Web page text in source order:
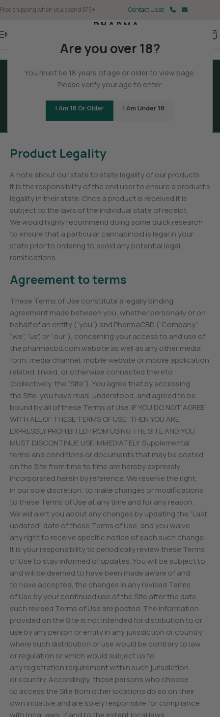
Are you over 18?
You must be 18 years of age or older to view page.
Please verify your age to enter.
I Am 18 Or Older I Am Under 18
Free shipping when you spend $75+ Contact Us at
Menu
Terms And Conditions
Product Legality
A note about our state to state legality of our products.
It is the responsibility of the end user to ensure a product’s
legality in their state. Once a product is received it is
subject to the laws of the individual state of receipt.
We would highly recommend doing some quick research
to ensure that a particular cannabinoid is legal in your
state prior to ordering to avoid any potential legal
ramifications.
Agreement to terms
These Terms of Use constitute a legally binding
agreement made between you, whether personally or on
behalf of an entity (“you”) and PharmaCBD (“Company”,
“we”, “us”, or “our”), concerning your access to and use of
the pharmacbd.com website as well as any other media
form, media channel, mobile website or mobile application
related, linked, or otherwise connected thereto
(collectively, the “Site”). You agree that by accessing
the Site, you have read, understood, and agreed to be
bound by all of these Terms of Use. IF YOU DO NOT AGREE
WITH ALL OF THESE TERMS OF USE, THEN YOU ARE
EXPRESSLY PROHIBITED FROM USING THE SITE AND YOU
MUST DISCONTINUE USE IMMEDIATELY. Supplemental
terms and conditions or documents that may be posted
on the Site from time to time are hereby expressly
incorporated herein by reference. We reserve the right,
in our sole discretion, to make changes or modifications
to these Terms of Use at any time and for any reason.
We will alert you about any changes by updating the “Last
updated” date of these Terms of Use, and you waive
any right to receive specific notice of each such change.
It is your responsibility to periodically review these Terms
of Use to stay informed of updates. You will be subject to,
and will be deemed to have been made aware of and
to have accepted, the changes in any revised Terms
of Use by your continued use of the Site after the date
such revised Terms of Use are posted. The information
provided on the Site is not intended for distribution to or
use by any person or entity in any jurisdiction or country
where such distribution or use would be contrary to law
or regulation or which would subject us to
any registration requirement within such jurisdiction
or country. Accordingly, those persons who choose
to access the Site from other locations do so on their
own initiative and are solely responsible for compliance
with local laws, if and to the extent local laws